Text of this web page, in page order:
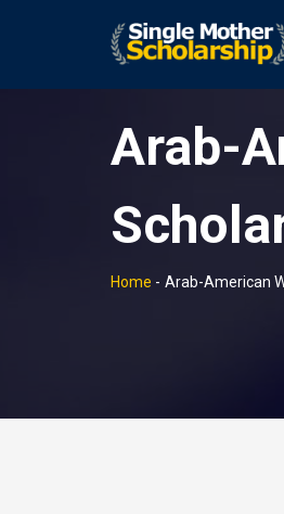
Arab-
Home - Arab-American